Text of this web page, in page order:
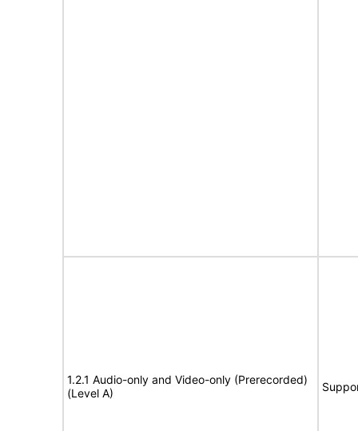
1.2.1 Audio-only and Video-only (Prerecorded)
(Level A)